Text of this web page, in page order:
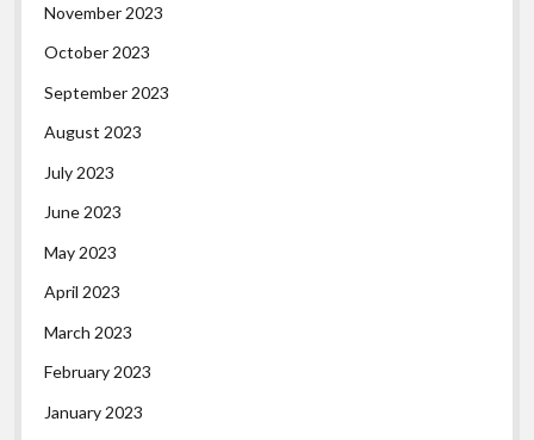
November 2023
October 2023
September 2023
August 2023
July 2023
June 2023
May 2023
April 2023
March 2023
February 2023
January 2023